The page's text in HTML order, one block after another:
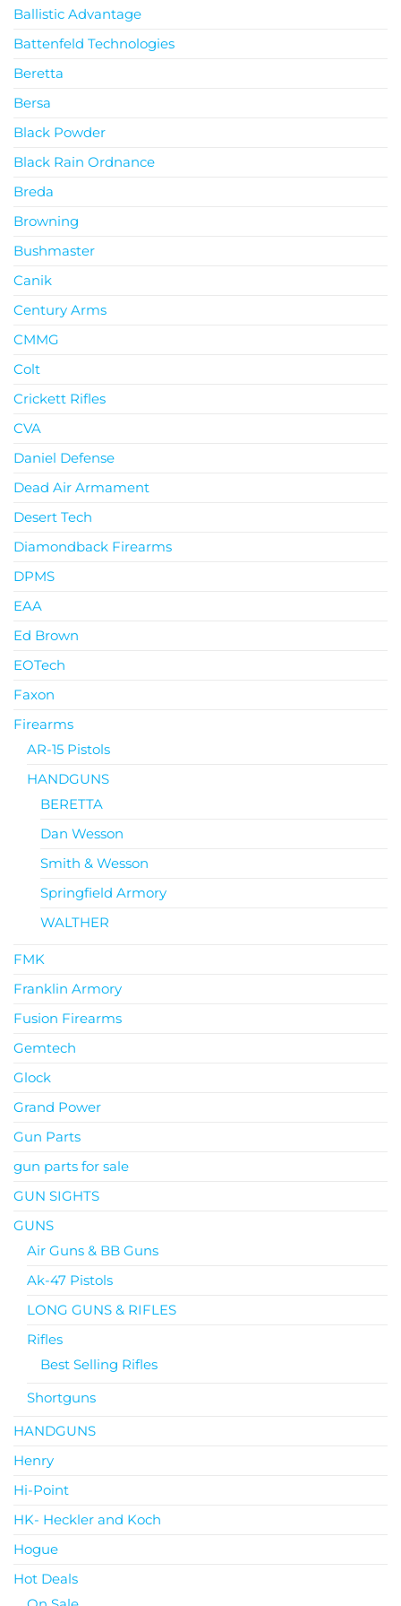
Ballistic Advantage
Battenfeld Technologies
Beretta
Bersa
Black Powder
Black Rain Ordnance
Breda
Browning
Bushmaster
Canik
Century Arms
CMMG
Colt
Crickett Rifles
CVA
Daniel Defense
Dead Air Armament
Desert Tech
Diamondback Firearms
DPMS
EAA
Ed Brown
EOTech
Faxon
Firearms
AR-15 Pistols
HANDGUNS
BERETTA
Dan Wesson
Smith & Wesson
Springfield Armory
WALTHER
FMK
Franklin Armory
Fusion Firearms
Gemtech
Glock
Grand Power
Gun Parts
gun parts for sale
GUN SIGHTS
GUNS
Air Guns & BB Guns
Ak-47 Pistols
LONG GUNS & RIFLES
Rifles
Best Selling Rifles
Shortguns
HANDGUNS
Henry
Hi-Point
HK- Heckler and Koch
Hogue
Hot Deals